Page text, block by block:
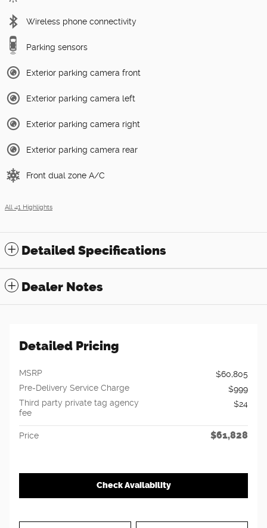
Wireless phone connectivity
Parking sensors
Exterior parking camera front
Exterior parking camera left
Exterior parking camera right
Exterior parking camera rear
Front dual zone A/C
All 41 Highlights
Detailed Specifications
Dealer Notes
Detailed Pricing
MSRP
$60,805
Pre-Delivery Service Charge
$999
Third party private tag agency
fee
$24
Price $61,828
Check Availability